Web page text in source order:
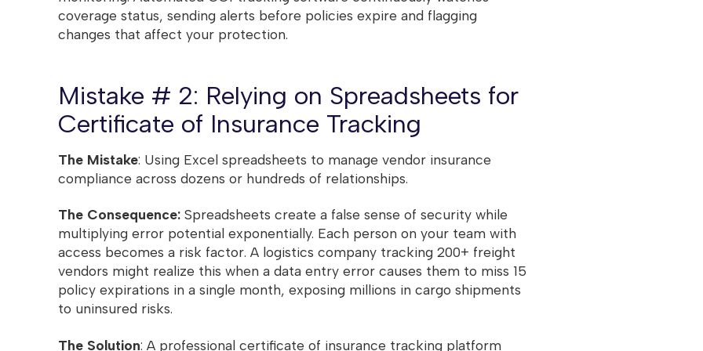
coverage status, sending alerts before policies expire and flagging
changes that affect your protection.
Mistake # 2: Relying on Spreadsheets for
Certificate of Insurance Tracking
The Mistake: Using Excel spreadsheets to manage vendor insurance
compliance across dozens or hundreds of relationships.
The Consequence: Spreadsheets create a false sense of security while
multiplying error potential exponentially. Each person on your team with
access becomes a risk factor. A logistics company tracking 200+ freight
vendors might realize this when a data entry error causes them to miss 15
policy expirations in a single month, exposing millions in cargo shipments
to uninsured risks.
The Solution: A professional certificate of insurance tracking platform